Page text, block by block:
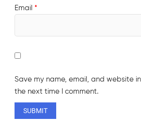
Email *
Save my name, email, and website
the next time I comment.